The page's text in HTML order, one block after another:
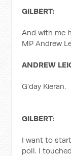
GILBERT:
And with me
MP Andrew
ANDREW
G’day Kieran.
GILBERT:
I want to
poll. I